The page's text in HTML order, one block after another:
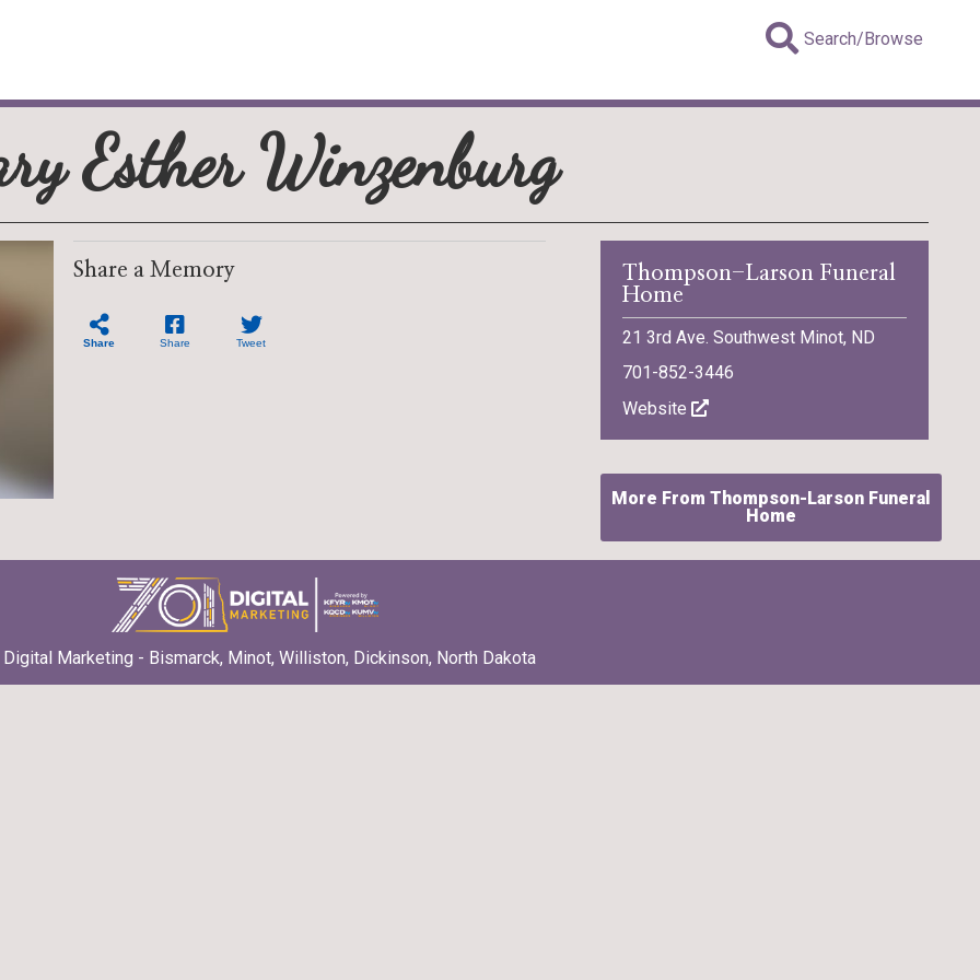
Search/Browse
Esther Winzenburg
Share a Memory
Share Share Tweet
Thompson-Larson Funeral
Home
21 3rd Ave. Southwest Minot, ND
701-852-3446
Website
More From Thompson-Larson Funeral
Home
Marketing - Bismarck, Minot, Williston, Dickinson, North Dakota